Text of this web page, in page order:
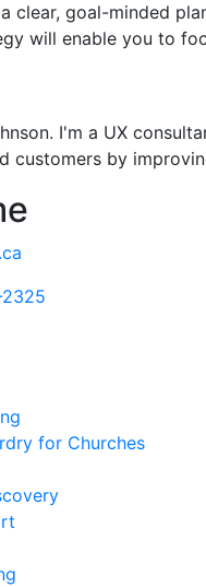
clear, goal-minded
will enable you to
I'm a UX
customers by
for Churches